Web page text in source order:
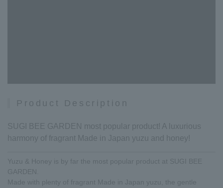
Product Description
SUGI BEE GARDEN most popular product! A luxurious
harmony of fragrant Made in Japan yuzu and honey!
Yuzu & Honey is by far the most popular product at SUGI BEE
GARDEN.
Made with plenty of fragrant Made in Japan yuzu, the gentle